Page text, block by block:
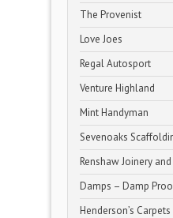
The Provenist
Love Joes
Regal Autosport
Venture Highland
Mint Handyman
Sevenoaks
Renshaw Joinery
Damps – Damp
Henderson’s